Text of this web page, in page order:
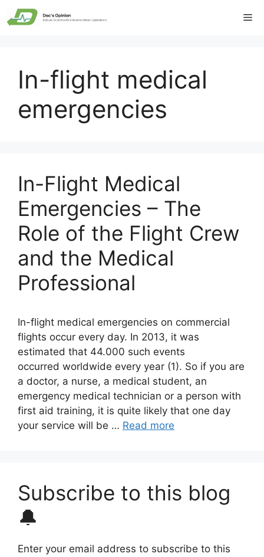
Skip
to
In-flight medical
emergencies
In-Flight Medical
Emergencies – The
Role of the Flight Crew
and the Medical
Professional
In-flight medical emergencies on commercial
flights occur every day. In 2013, it was
estimated that 44.000 such events
occurred worldwide every year (1). So if you are
a doctor, a nurse, a medical student, an
emergency medical technician or a person with
first aid training, it is quite likely that one day
your service will be … Read more
Subscribe to this blog
🔔
Enter your email address to subscribe to this